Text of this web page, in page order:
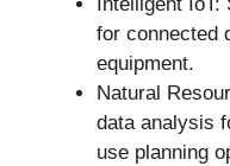
for connected
equipment.
Natural
data analysis
use planning